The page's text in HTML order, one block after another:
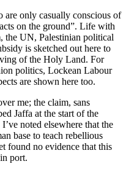
are only casually conscious of
on the ground”. Life with
the UN, Palestinian political
is sketched out here to
of the Holy Land. For
politics, Lockean Labour
are shown here too.
me; the claim, sans
Jaffa at the start of the
noted elsewhere that the
base to teach rebellious
found no evidence that this
port.